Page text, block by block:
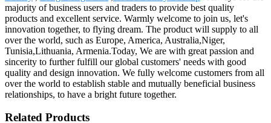
majority of business users and traders to provide best quality
products and excellent service. Warmly welcome to join us, let's
innovation together, to flying dream. The product will supply to all
over the world, such as Europe, America, Australia,Niger,
Tunisia,Lithuania, Armenia.Today, We are with great passion and
sincerity to further fulfill our global customers' needs with good
quality and design innovation. We fully welcome customers from all
over the world to establish stable and mutually beneficial business
relationships, to have a bright future together.
Related Products